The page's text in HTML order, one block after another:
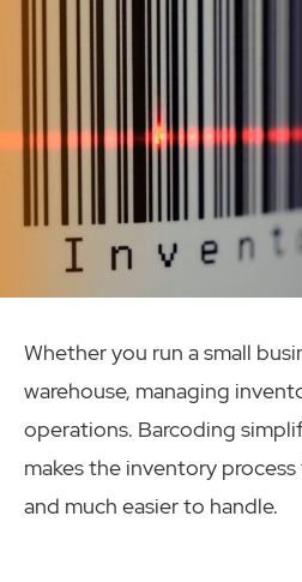
Whether you run a small
warehouse, managing
operations. Barcoding
makes the inventory
and much easier to handle.